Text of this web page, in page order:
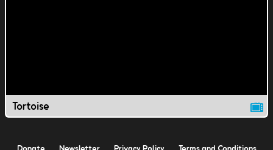
Tortoise